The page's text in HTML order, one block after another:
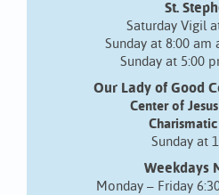
St.
Saturday Vigil
Sunday at 8:00 am
Sunday at 5:00
Our Lady of Good
Center of
Charismatic
Sunday at
Weekdays
Monday – Friday